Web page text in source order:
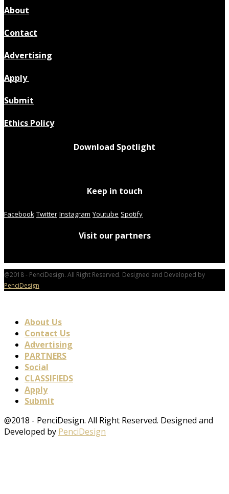
About
Contact
Advertising
Apply
Submit
Ethics Policy
Download Spotlight
Keep in touch
Facebook Twitter Instagram Youtube Spotify
Visit our partners
@2018 - PenciDesign. All Right Reserved. Designed and Developed by
PenciDesign
About Us
Contact Us
Advertising
PARTNERS
Social
CLASSIFIEDS
Apply
Submit
@2018 - PenciDesign. All Right Reserved. Designed and
Developed by PenciDesign